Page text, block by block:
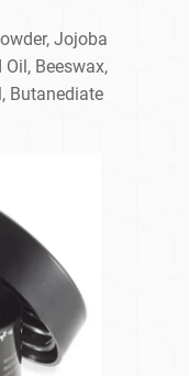
Jojoba
Beeswax,
Butanediate